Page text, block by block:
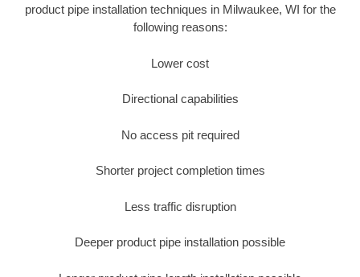
product pipe installation techniques in Milwaukee, WI for the
following reasons:
Lower cost
Directional capabilities
No access pit required
Shorter project completion times
Less traffic disruption
Deeper product pipe installation possible